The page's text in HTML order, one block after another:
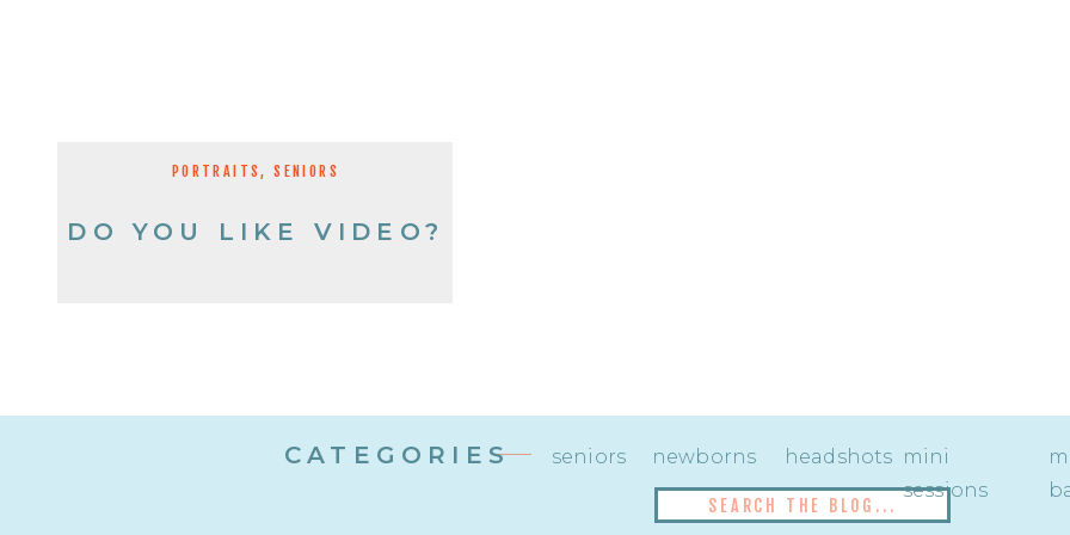
DO YOU LIKE VIDEO?
PORTRAITS,SENIORS
for:
mini
sessions
headshots
newborns
seniors
CATEGORIES